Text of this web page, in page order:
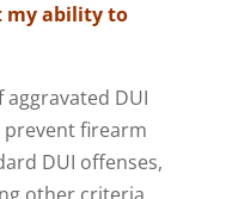
my ability to
aggravated DUI
prevent firearm
DUI offenses,